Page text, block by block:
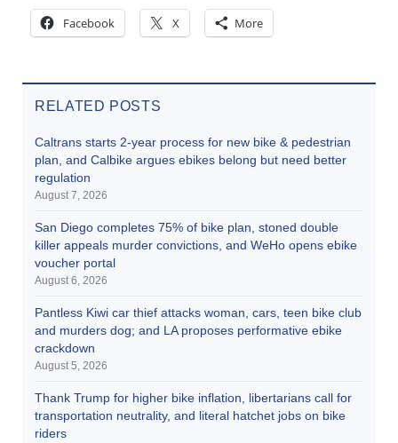
Facebook X More
RELATED POSTS
Caltrans starts 2-year process for new bike & pedestrian
plan, and Calbike argues ebikes belong but need better
regulation
August 7, 2026
San Diego completes 75% of bike plan, stoned double
killer appeals murder convictions, and WeHo opens ebike
voucher portal
August 6, 2026
Pantless Kiwi car thief attacks woman, cars, teen bike club
and murders dog; and LA proposes performative ebike
crackdown
August 5, 2026
Thank Trump for higher bike inflation, libertarians call for
transportation neutrality, and literal hatchet jobs on bike
riders